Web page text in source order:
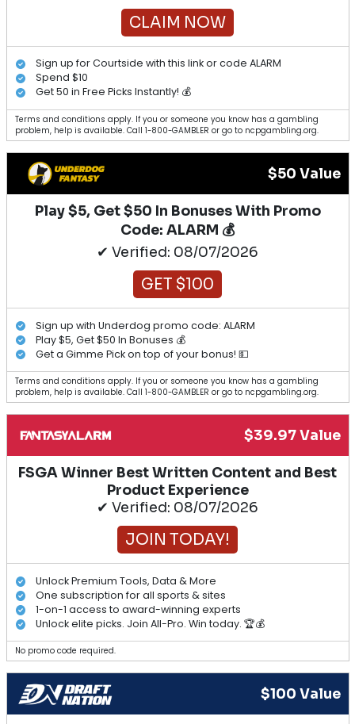
CLAIM NOW
Sign up for Courtside with this link or code ALARM
Spend $10
Get 50 in Free Picks Instantly! 💰
Terms and conditions apply. If you or someone you know has a gambling
problem, help is available. Call 1-800-GAMBLER or go to ncpgambling.org.
$50 Value
Play $5, Get $50 In Bonuses With Promo
Code: ALARM 💰
✔ Verified: 08/07/2026
GET $100
Sign up with Underdog promo code: ALARM
Play $5, Get $50 In Bonuses 💰
Get a Gimme Pick on top of your bonus! 💵
Terms and conditions apply. If you or someone you know has a gambling
problem, help is available. Call 1-800-GAMBLER or go to ncpgambling.org.
$39.97 Value
FSGA Winner Best Written Content and Best
Product Experience
✔ Verified: 08/07/2026
JOIN TODAY!
Unlock Premium Tools, Data & More
One subscription for all sports & sites
1-on-1 access to award-winning experts
Unlock elite picks. Join All-Pro. Win today. 🏆💰
No promo code required.
$100 Value